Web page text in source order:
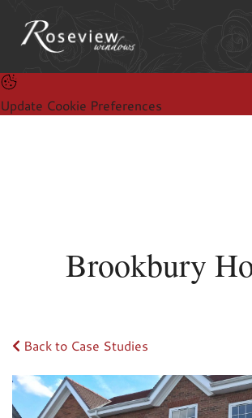
Update Cookie Preferences
Brookbury
Back to Case Studies